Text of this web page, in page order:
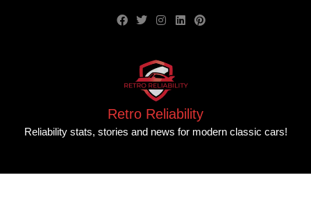
Retro Reliability
Reliability stats, stories and news for modern classic cars!